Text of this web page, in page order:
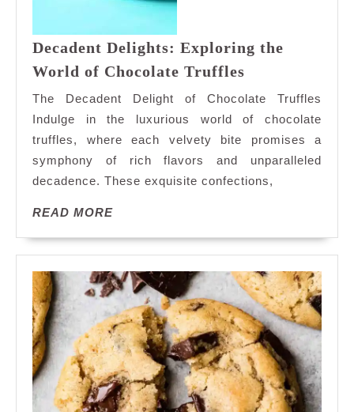
Decadent Delights: Exploring the
World of Chocolate Truffles
Exploring
the
World
of
Chocolate
The Decadent Delight of Chocolate Truffles
Indulge in the luxurious world of chocolate
truffles, where each velvety bite promises a
symphony of rich flavors and unparalleled
decadence. These exquisite confections,
READ MOREREAD